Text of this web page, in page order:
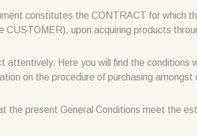
constitutes the CONTRACT for which
CUSTOMER), upon acquiring products
attentively. Here you will find the conditions
on the procedure of purchasing amongst
the present General Conditions meet the